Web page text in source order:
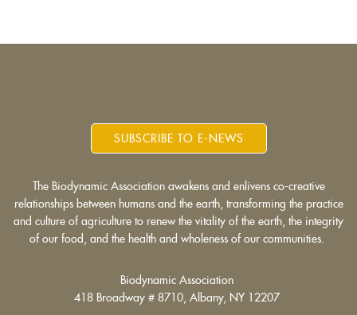
SUBSCRIBE TO E-NEWS
The Biodynamic Association awakens and enlivens co-creative
relationships between humans and the earth, transforming the practice
and culture of agriculture to renew the vitality of the earth, the integrity
of our food, and the health and wholeness of our communities.
Biodynamic Association
418 Broadway # 8710, Albany, NY 12207